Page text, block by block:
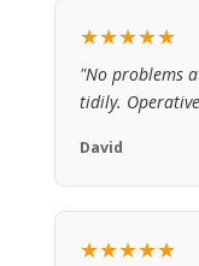
★★★★★
"No problems
tidily.
David
★★★★★